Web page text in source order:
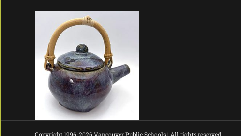
Copyright 1996-2026 Vancouver Public Schools | All rights reserved